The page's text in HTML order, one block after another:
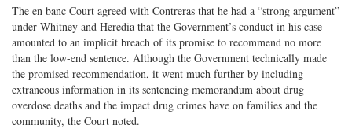
The en banc Court agreed with Contreras that he had a “strong argument”
under Whitney and Heredia that the Government’s conduct in his case
amounted to an implicit breach of its promise to recommend no more
than the low-end sentence. Although the Government technically made
the promised recommendation, it went much further by including
extraneous information in its sentencing memorandum about drug
overdose deaths and the impact drug crimes have on families and the
community, the Court noted.